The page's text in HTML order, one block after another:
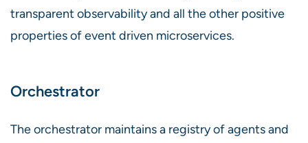
transparent observability and all the other positive
properties of event driven microservices.
Orchestrator
The orchestrator maintains a registry of agents and